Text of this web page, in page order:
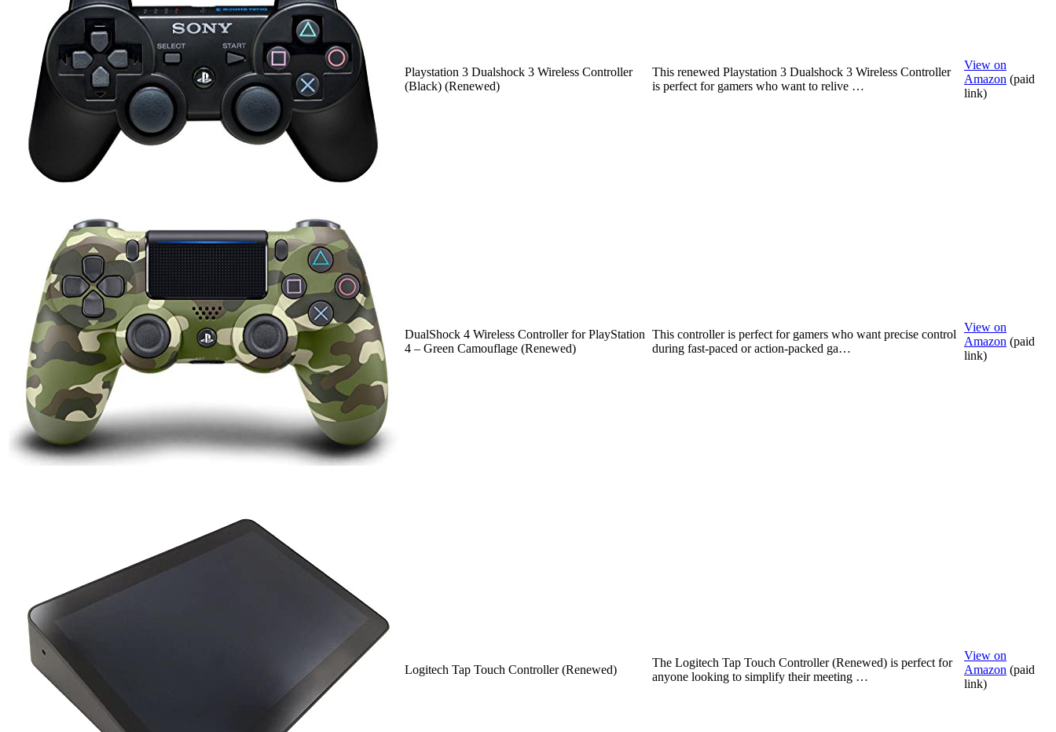
Playstation 3 Dualshock 3 Wireless Controller
(Black) (Renewed)
This renewed Playstation 3 Dualshock 3 Wireless Controller
is perfect for gamers who want to relive …
View on
Amazon (paid
link)
DualShock 4 Wireless Controller for PlayStation
4 – Green Camouflage (Renewed)
This controller is perfect for gamers who want precise control
during fast-paced or action-packed ga…
View on
Amazon (paid
link)
Logitech Tap Touch Controller (Renewed)
The Logitech Tap Touch Controller (Renewed) is perfect for
anyone looking to simplify their meeting …
View on
Amazon (paid
link)